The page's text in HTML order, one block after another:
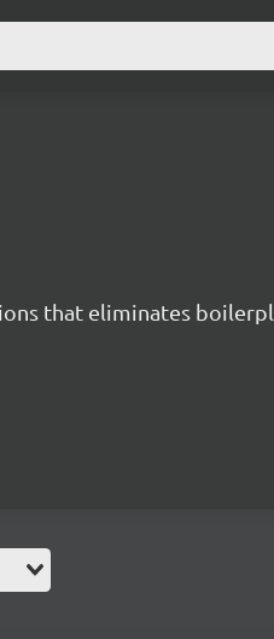
that eliminates